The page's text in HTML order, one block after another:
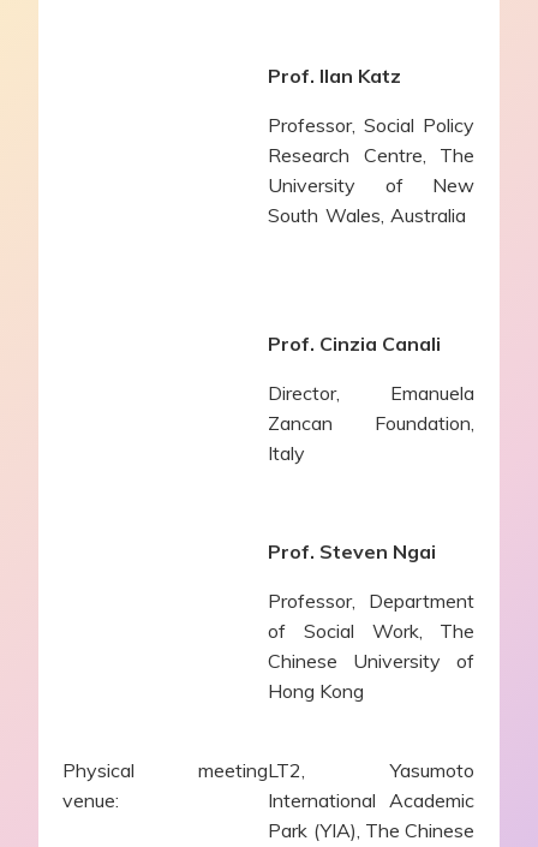
Prof. Ilan Katz
Professor, Social Policy
Research Centre, The
University of New
South Wales, Australia
Prof. Cinzia Canali
Director, Emanuela
Zancan Foundation,
Italy
Prof. Steven Ngai
Professor, Department
of Social Work, The
Chinese University of
Hong Kong
Physical meeting
venue:
LT2, Yasumoto
International Academic
Park (YIA), The Chinese